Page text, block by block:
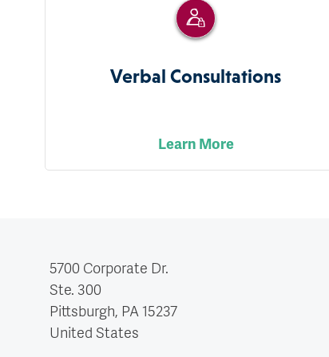
Verbal Consultations
Learn More
5700 Corporate Dr.
Ste. 300
Pittsburgh, PA 15237
United States